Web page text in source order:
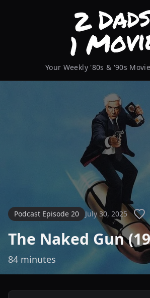
Your Weekly '80s & '90s
Podcast Episode 20 July 30, 2025
The Naked Gun
84 minutes